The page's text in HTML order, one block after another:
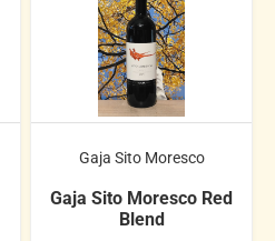
Gaja Sito Moresco
Gaja Sito Moresco Red
Blend